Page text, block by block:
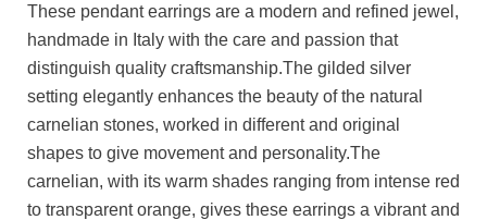
These pendant earrings are a modern and refined jewel,
handmade in Italy with the care and passion that
distinguish quality craftsmanship.The gilded silver
setting elegantly enhances the beauty of the natural
carnelian stones, worked in different and original
shapes to give movement and personality.The
carnelian, with its warm shades ranging from intense red
to transparent orange, gives these earrings a vibrant and